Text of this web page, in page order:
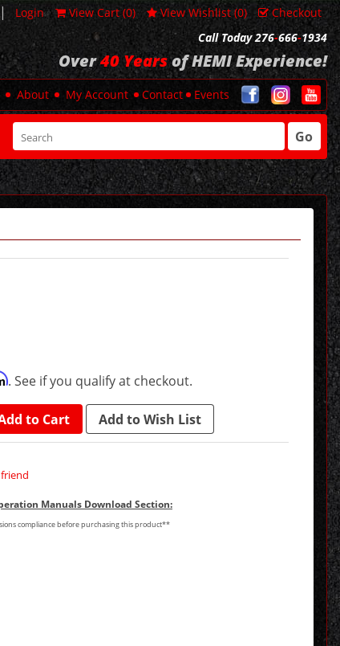
| Login View Cart (0) View Wishlist (0)
Checkout
Call Today 276-666-1934
Over40 Yearsof HEMI Experience!
About My Account Contact Events
Go
. See if you qualify at checkout.
to Cart Add to Wish List
Manuals Download Section:
compliance before purchasing this product**